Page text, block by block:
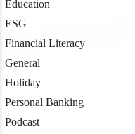
Education
ESG
Financial Literacy
General
Holiday
Personal Banking
Podcast